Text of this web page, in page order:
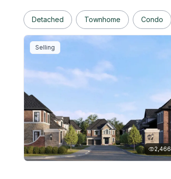
Detached Townhome Condo
Selling
2,466